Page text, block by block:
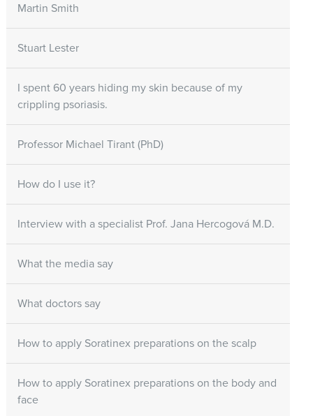
Martin Smith
Stuart Lester
I spent 60 years hiding my skin because of my
crippling psoriasis.
Professor Michael Tirant (PhD)
How do I use it?
Interview with a specialist Prof. Jana Hercogová M.D.
What the media say
What doctors say
How to apply Soratinex preparations on the scalp
How to apply Soratinex preparations on the body and
face